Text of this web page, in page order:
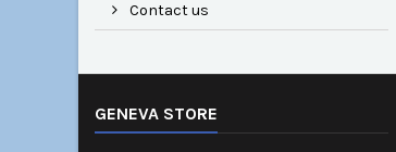
Contact us
GENEVA STORE